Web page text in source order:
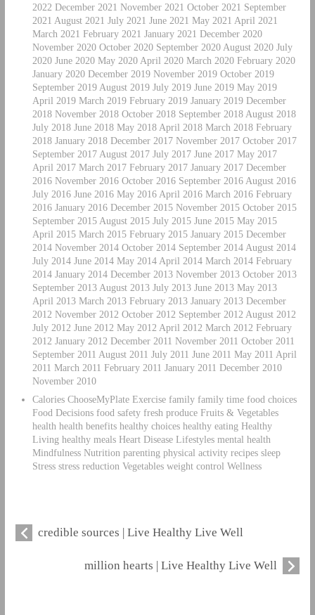
2022 December 2021 November 2021 October 2021 September
2021 August 2021 July 2021 June 2021 May 2021 April 2021
March 2021 February 2021 January 2021 December 2020
November 2020 October 2020 September 2020 August 2020 July
2020 June 2020 May 2020 April 2020 March 2020 February 2020
January 2020 December 2019 November 2019 October 2019
September 2019 August 2019 July 2019 June 2019 May 2019
April 2019 March 2019 February 2019 January 2019 December
2018 November 2018 October 2018 September 2018 August 2018
July 2018 June 2018 May 2018 April 2018 March 2018 February
2018 January 2018 December 2017 November 2017 October 2017
September 2017 August 2017 July 2017 June 2017 May 2017
April 2017 March 2017 February 2017 January 2017 December
2016 November 2016 October 2016 September 2016 August 2016
July 2016 June 2016 May 2016 April 2016 March 2016 February
2016 January 2016 December 2015 November 2015 October 2015
September 2015 August 2015 July 2015 June 2015 May 2015
April 2015 March 2015 February 2015 January 2015 December
2014 November 2014 October 2014 September 2014 August 2014
July 2014 June 2014 May 2014 April 2014 March 2014 February
2014 January 2014 December 2013 November 2013 October 2013
September 2013 August 2013 July 2013 June 2013 May 2013
April 2013 March 2013 February 2013 January 2013 December
2012 November 2012 October 2012 September 2012 August 2012
July 2012 June 2012 May 2012 April 2012 March 2012 February
2012 January 2012 December 2011 November 2011 October 2011
September 2011 August 2011 July 2011 June 2011 May 2011 April
2011 March 2011 February 2011 January 2011 December 2010
November 2010
Calories ChooseMyPlate Exercise family family time food choices
Food Decisions food safety fresh produce Fruits & Vegetables
health health benefits healthy choices healthy eating Healthy
Living healthy meals Heart Disease Lifestyles mental health
Mindfulness Nutrition parenting physical activity recipes sleep
Stress stress reduction Vegetables weight control Wellness
credible sources | Live Healthy Live Well
million hearts | Live Healthy Live Well